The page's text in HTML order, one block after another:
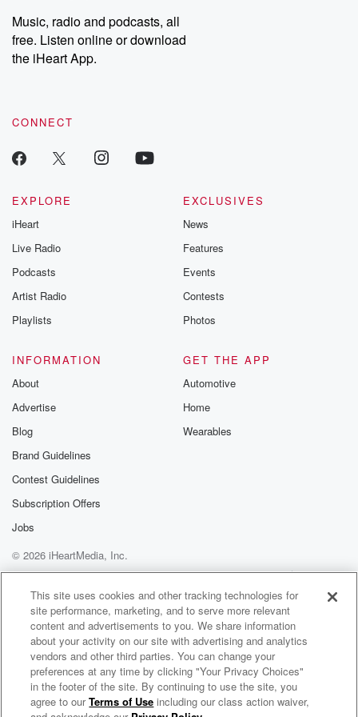
share your story, you can reach out to the Betrayal Team by
emailing them at betrayalpod@gmail.com and follow us on
Instagram at @betrayalpod and @glasspodcasts. Please join
our Substack for additional exclusive content, curated book
recommendations, and community discussions. Sign up FREE
Music, radio and podcasts, all
free. Listen online or download
the iHeart App.
CONNECT
EXPLORE
iHeart
Live Radio
Podcasts
Artist Radio
Playlists
EXCLUSIVES
News
Features
Events
Contests
Photos
INFORMATION
About
Advertise
Blog
Brand Guidelines
Contest Guidelines
Subscription Offers
Jobs
GET THE APP
Automotive
Home
Wearables
© 2026 iHeartMedia, Inc.
Help
Privacy Policy
Your Privacy Choices
Terms of Use
AdChoices
Heather du Plessis-Allan Drive
This site uses cookies and other tracking technologies for
site performance, marketing, and to serve more relevant
content and advertisements to you. We share information
about your activity on our site with advertising and analytics
vendors and other third parties. You can change your
preferences at any time by clicking "Your Privacy Choices"
in the footer of the site. By continuing to use the site, you
agree to ourTerms of Use including our class action waiver,